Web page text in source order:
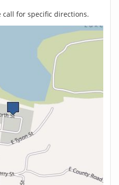
call for specific directions.